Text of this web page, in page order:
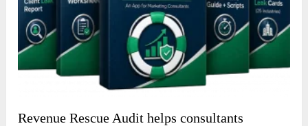
Revenue Rescue Audit helps consultants